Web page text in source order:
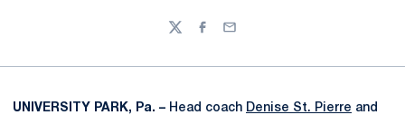
TwitterFacebook
Email
UNIVERSITY PARK, Pa. – Head coach Denise St. Pierre and